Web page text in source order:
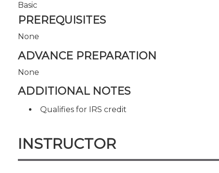
Basic
PREREQUISITES
None
ADVANCE PREPARATION
None
ADDITIONAL NOTES
Qualifies for IRS credit
INSTRUCTOR